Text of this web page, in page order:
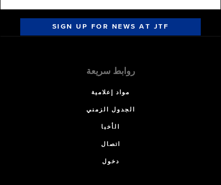
SIGN UP FOR NEWS AT JTF
روابط سريعة
مواد إعلامية
الجدول الزمني
الأخبا
اتصال
دخول